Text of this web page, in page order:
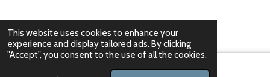
This website uses cookies to enhance your
experience and display tailored ads. By clicking
"Accept", you consent to the use of all the cookies.